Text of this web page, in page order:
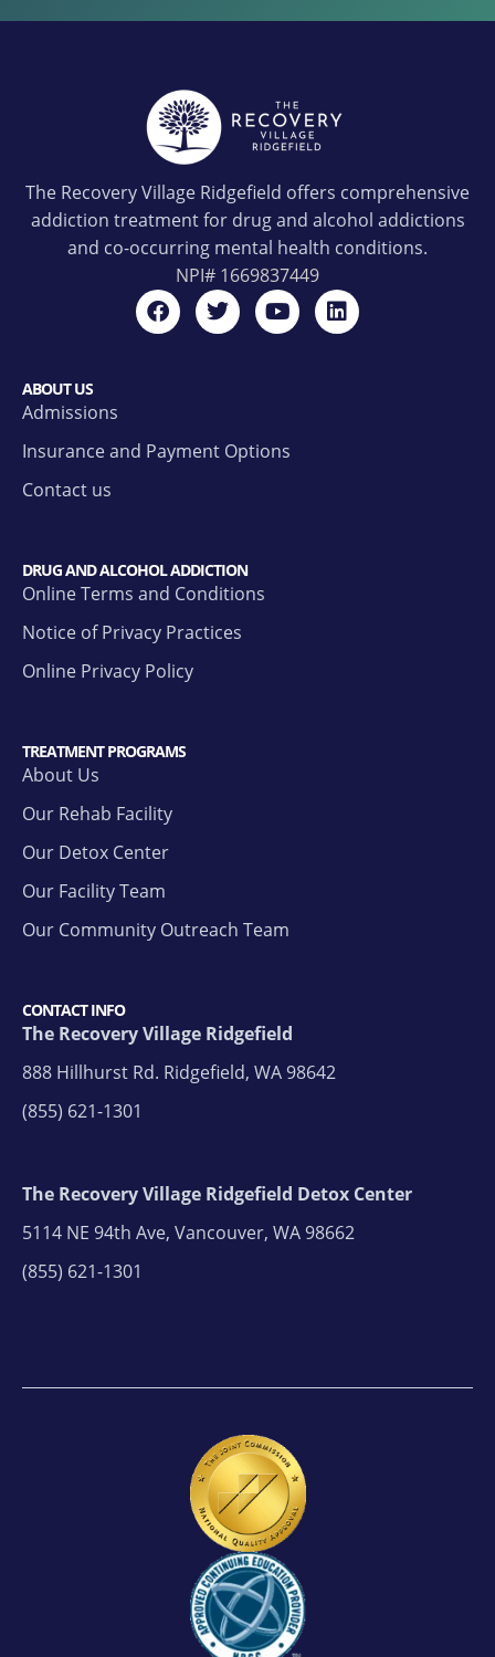
The Recovery Village Ridgefield offers comprehensive
addiction treatment for drug and alcohol addictions
and co-occurring mental health conditions.
NPI# 1669837449
ABOUT US
Admissions
Insurance and Payment Options
Contact us
DRUG AND ALCOHOL ADDICTION
Online Terms and Conditions
Notice of Privacy Practices
Online Privacy Policy
TREATMENT PROGRAMS
About Us
Our Rehab Facility
Our Detox Center
Our Facility Team
Our Community Outreach Team
CONTACT INFO
The Recovery Village Ridgefield
888 Hillhurst Rd. Ridgefield, WA 98642
(855) 621-1301
The Recovery Village Ridgefield Detox Center
5114 NE 94th Ave, Vancouver, WA 98662
(855) 621-1301